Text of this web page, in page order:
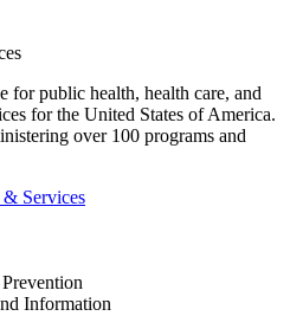
for public health, health care, and
for the United States of America.
over 100 programs and
Services
Information